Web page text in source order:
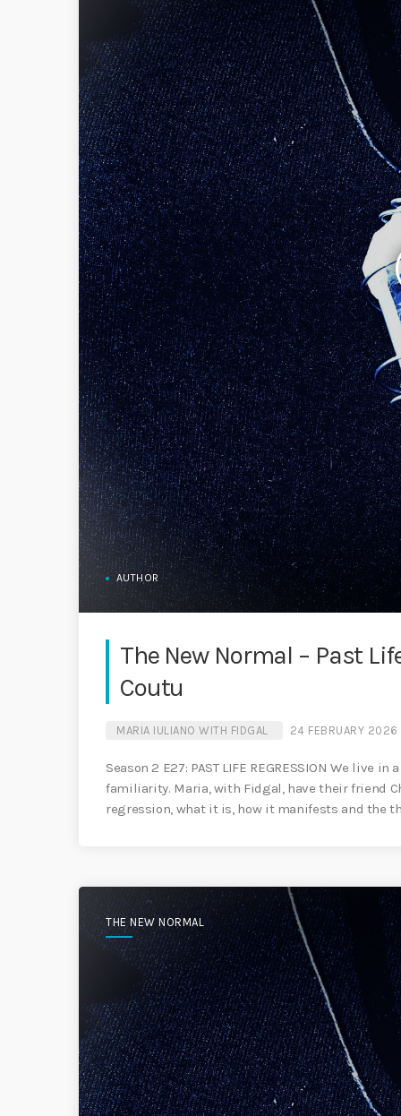
AUTHOR
The New Normal – Past
Coutu
MARIA IULIANO WITH FIDGAL 24 FEBRUARY 2026
Season 2 E27: PAST LIFE REGRESSION We
familiarity. Maria, with Fidgal, have their friend
regression, what it is, how it manifests and the
THE NEW NORMAL